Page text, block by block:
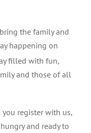
ring the family and
happening on
filled with fun,
and those of all
register with us,
and ready to